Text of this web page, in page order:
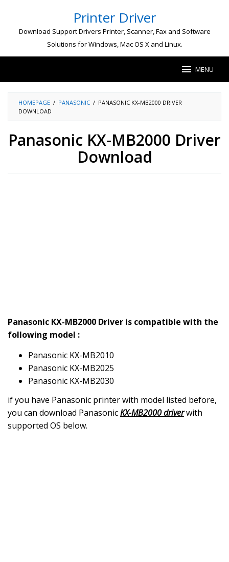
content
Printer Driver
Download Support Drivers Printer, Scanner, Fax and Software
Solutions for Windows, Mac OS X and Linux.
MENU
HOMEPAGE / PANASONIC / PANASONIC KX-MB2000 DRIVER
DOWNLOAD
Panasonic KX-MB2000 Driver
Download
Panasonic KX-MB2000 Driver is compatible with the
following model :
Panasonic KX-MB2010
Panasonic KX-MB2025
Panasonic KX-MB2030
if you have Panasonic printer with model listed before,
you can download PanasonicKX-MB2000 driverwith
supported OS below.